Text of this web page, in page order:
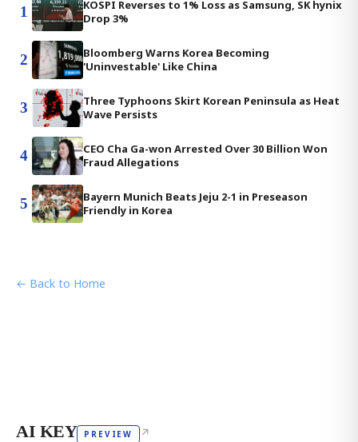
1
KOSPI Reverses to 1% Loss as Samsung, SK hynix
Drop 3%
2
Bloomberg Warns Korea Becoming
'Uninvestable' Like China
3
Three Typhoons Skirt Korean Peninsula as Heat
Wave Persists
4
CEO Cha Ga-won Arrested Over 30 Billion Won
Fraud Allegations
5
Bayern Munich Beats Jeju 2-1 in Preseason
Friendly in Korea
← Back to Home
AI KEY PREVIEW ↗